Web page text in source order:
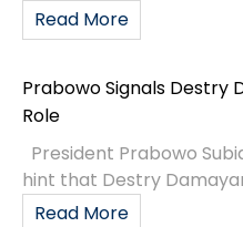
Read More
Prabowo Signals Destry
Role
President Prabowo
hint that Destry
Read More